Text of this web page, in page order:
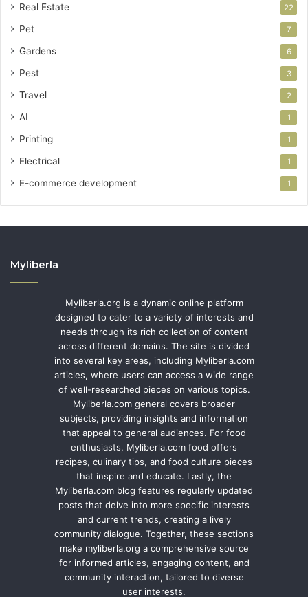
Real Estate 22
Pet 7
Gardens 6
Pest 3
Travel 2
AI 1
Printing 1
Electrical 1
E-commerce development 1
Myliberla
Myliberla.org is a dynamic online platform
designed to cater to a variety of interests and
needs through its rich collection of content
across different domains. The site is divided
into several key areas, including Myliberla.com
articles, where users can access a wide range
of well-researched pieces on various topics.
Myliberla.com general covers broader
subjects, providing insights and information
that appeal to general audiences. For food
enthusiasts, Myliberla.com food offers
recipes, culinary tips, and food culture pieces
that inspire and educate. Lastly, the
Myliberla.com blog features regularly updated
posts that delve into more specific interests
and current trends, creating a lively
community dialogue. Together, these sections
make myliberla.org a comprehensive source
for informed articles, engaging content, and
community interaction, tailored to diverse
user interests.